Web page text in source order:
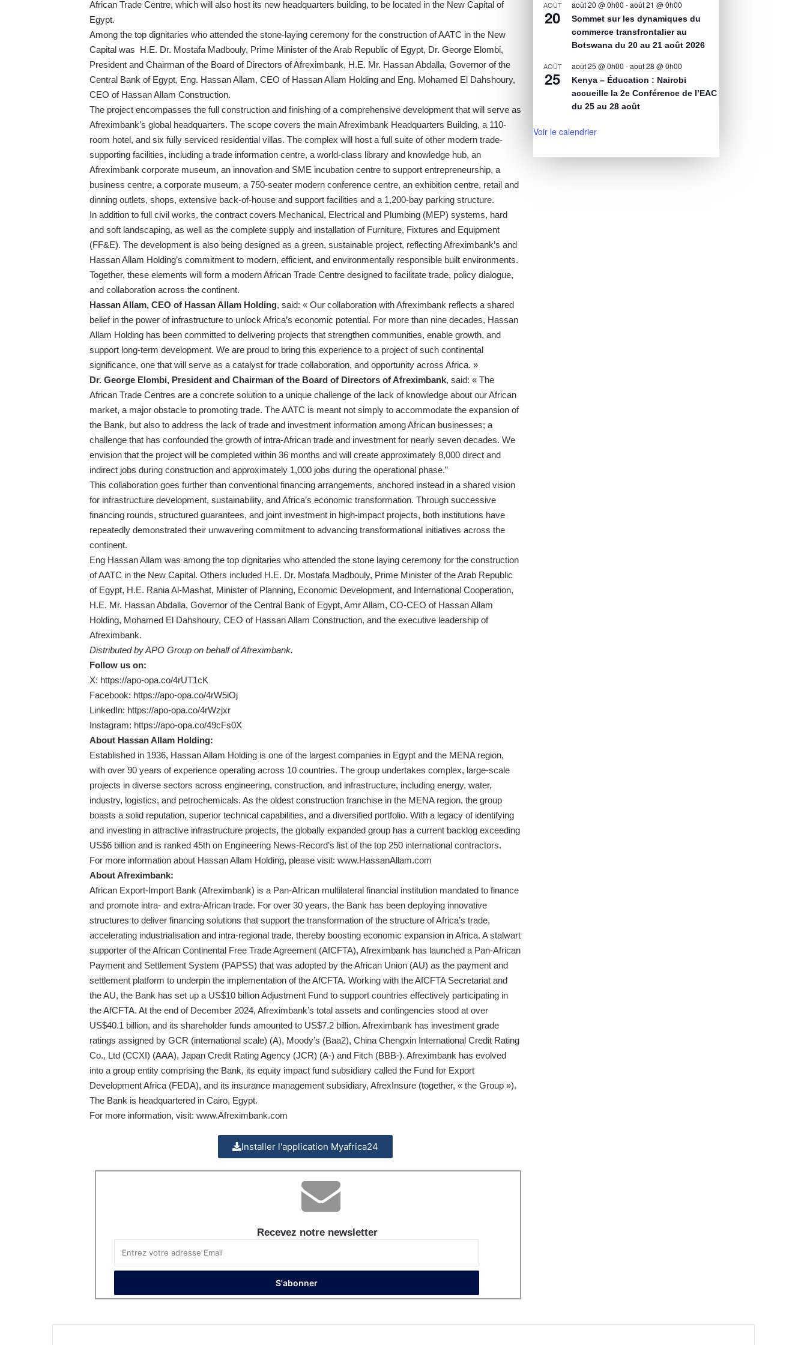
African Trade Centre, which will also host its new headquarters building, to be located in the New Capital of
Egypt.
Among the top dignitaries who attended the stone-laying ceremony for the construction of AATC in the New
Capital was H.E. Dr. Mostafa Madbouly, Prime Minister of the Arab Republic of Egypt, Dr. George Elombi,
President and Chairman of the Board of Directors of Afreximbank, H.E. Mr. Hassan Abdalla, Governor of the
Central Bank of Egypt, Eng. Hassan Allam, CEO of Hassan Allam Holding and Eng. Mohamed El Dahshoury,
CEO of Hassan Allam Construction.
The project encompasses the full construction and finishing of a comprehensive development that will serve as
Afreximbank’s global headquarters. The scope covers the main Afreximbank Headquarters Building, a 110-
room hotel, and six fully serviced residential villas. The complex will host a full suite of other modern trade-
supporting facilities, including a trade information centre, a world-class library and knowledge hub, an
Afreximbank corporate museum, an innovation and SME incubation centre to support entrepreneurship, a
business centre, a corporate museum, a 750-seater modern conference centre, an exhibition centre, retail and
dinning outlets, shops, extensive back-of-house and support facilities and a 1,200-bay parking structure.
In addition to full civil works, the contract covers Mechanical, Electrical and Plumbing (MEP) systems, hard
and soft landscaping, as well as the complete supply and installation of Furniture, Fixtures and Equipment
(FF&E). The development is also being designed as a green, sustainable project, reflecting Afreximbank’s and
Hassan Allam Holding’s commitment to modern, efficient, and environmentally responsible built environments.
Together, these elements will form a modern African Trade Centre designed to facilitate trade, policy dialogue,
and collaboration across the continent.
Hassan Allam, CEO of Hassan Allam Holding, said: « Our collaboration with Afreximbank reflects a shared
belief in the power of infrastructure to unlock Africa’s economic potential. For more than nine decades, Hassan
Allam Holding has been committed to delivering projects that strengthen communities, enable growth, and
support long-term development. We are proud to bring this experience to a project of such continental
significance, one that will serve as a catalyst for trade collaboration, and opportunity across Africa. »
Dr. George Elombi, President and Chairman of the Board of Directors of Afreximbank, said: « The
African Trade Centres are a concrete solution to a unique challenge of the lack of knowledge about our African
market, a major obstacle to promoting trade. The AATC is meant not simply to accommodate the expansion of
the Bank, but also to address the lack of trade and investment information among African businesses; a
challenge that has confounded the growth of intra-African trade and investment for nearly seven decades. We
envision that the project will be completed within 36 months and will create approximately 8,000 direct and
indirect jobs during construction and approximately 1,000 jobs during the operational phase.”
This collaboration goes further than conventional financing arrangements, anchored instead in a shared vision
for infrastructure development, sustainability, and Africa’s economic transformation. Through successive
financing rounds, structured guarantees, and joint investment in high-impact projects, both institutions have
repeatedly demonstrated their unwavering commitment to advancing transformational initiatives across the
continent.
Eng Hassan Allam was among the top dignitaries who attended the stone laying ceremony for the construction
of AATC in the New Capital. Others included H.E. Dr. Mostafa Madbouly, Prime Minister of the Arab Republic
of Egypt, H.E. Rania Al-Mashat, Minister of Planning, Economic Development, and International Cooperation,
H.E. Mr. Hassan Abdalla, Governor of the Central Bank of Egypt, Amr Allam, CO-CEO of Hassan Allam
Holding, Mohamed El Dahshoury, CEO of Hassan Allam Construction, and the executive leadership of
Afreximbank.
Distributed by APO Group on behalf of Afreximbank.
Follow us on:
X: https://apo-opa.co/4rUT1cK
Facebook: https://apo-opa.co/4rW5iOj
LinkedIn: https://apo-opa.co/4rWzjxr
Instagram: https://apo-opa.co/49cFs0X
About Hassan Allam Holding:
Established in 1936, Hassan Allam Holding is one of the largest companies in Egypt and the MENA region,
with over 90 years of experience operating across 10 countries. The group undertakes complex, large-scale
projects in diverse sectors across engineering, construction, and infrastructure, including energy, water,
industry, logistics, and petrochemicals. As the oldest construction franchise in the MENA region, the group
boasts a solid reputation, superior technical capabilities, and a diversified portfolio. With a legacy of identifying
and investing in attractive infrastructure projects, the globally expanded group has a current backlog exceeding
US$6 billion and is ranked 45th on Engineering News-Record’s list of the top 250 international contractors.
For more information about Hassan Allam Holding, please visit: www.HassanAllam.com
About Afreximbank:
African Export-Import Bank (Afreximbank) is a Pan-African multilateral financial institution mandated to finance
and promote intra- and extra-African trade. For over 30 years, the Bank has been deploying innovative
structures to deliver financing solutions that support the transformation of the structure of Africa’s trade,
accelerating industrialisation and intra-regional trade, thereby boosting economic expansion in Africa. A stalwart
supporter of the African Continental Free Trade Agreement (AfCFTA), Afreximbank has launched a Pan-African
Payment and Settlement System (PAPSS) that was adopted by the African Union (AU) as the payment and
settlement platform to underpin the implementation of the AfCFTA. Working with the AfCFTA Secretariat and
the AU, the Bank has set up a US$10 billion Adjustment Fund to support countries effectively participating in
the AfCFTA. At the end of December 2024, Afreximbank’s total assets and contingencies stood at over
US$40.1 billion, and its shareholder funds amounted to US$7.2 billion. Afreximbank has investment grade
ratings assigned by GCR (international scale) (A), Moody’s (Baa2), China Chengxin International Credit Rating
Co., Ltd (CCXI) (AAA), Japan Credit Rating Agency (JCR) (A-) and Fitch (BBB-). Afreximbank has evolved
into a group entity comprising the Bank, its equity impact fund subsidiary called the Fund for Export
Development Africa (FEDA), and its insurance management subsidiary, AfrexInsure (together, « the Group »).
The Bank is headquartered in Cairo, Egypt.
For more information, visit: www.Afreximbank.com
Installer l'application Myafrica24
Recevez notre newsletter
AOÛT
20
août 20 @ 0h00 -août 21 @ 0h00
Sommet sur les dynamiques du
commerce transfrontalier au
Botswana du 20 au 21 août 2026
AOÛT
25
août 25 @ 0h00 -août 28 @ 0h00
Kenya – Éducation : Nairobi
accueille la 2e Conférence de l’EAC
du 25 au 28 août
Voir le calendrier